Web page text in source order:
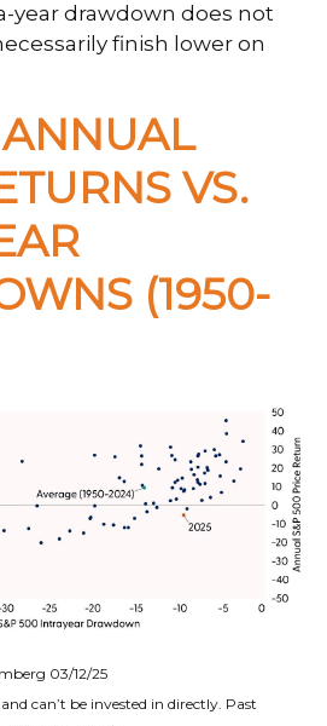
year drawdown does not
finish lower on
VS.
(1950-
03/12/25
can’t be invested in directly. Past